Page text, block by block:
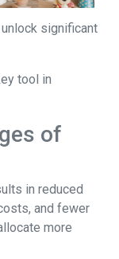
significant
tool in
of
in reduced
and fewer
more